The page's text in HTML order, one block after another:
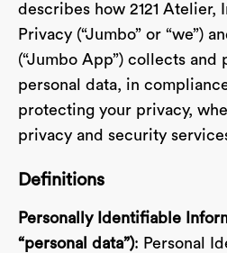
describes how 2121 Atelier,
Privacy (“Jumbo” or “we”)
(“Jumbo App”) collects and
personal data, in
protecting your privacy,
privacy and security
Definitions
Personally Identifiable
“personal data”): Personal